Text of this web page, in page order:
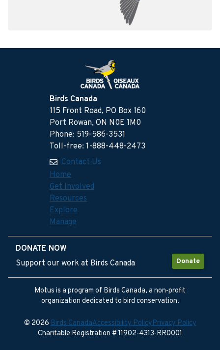
Birds Canada
115 Front Road, PO Box 160
Port Rowan, ON N0E 1M0
Phone: 519-586-3531
Toll-free: 1-888-448-2473
Contact Us
Home
Get Involved
Resources
Explore
Manage
DONATE NOW
Donate
Support our work at Birds Canada
Motus is a program of Birds Canada, a non-profit
organization dedicated to bird conservation.
© 2026Birds CanadaAccessibility PolicyPrivacy Policy
Charitable Registration # 11902-4313-RR0001